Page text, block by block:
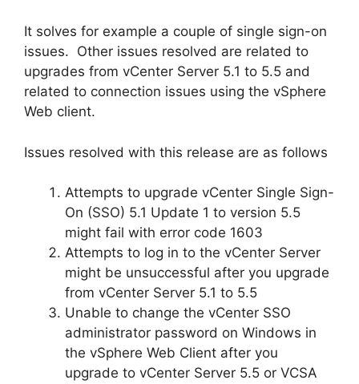
It solves for example a couple of single sign-on
issues. Other issues resolved are related to
upgrades from vCenter Server 5.1 to 5.5 and
related to connection issues using the vSphere
Web client.
Issues resolved with this release are as follows
Attempts to upgrade vCenter Single Sign-
On (SSO) 5.1 Update 1 to version 5.5
might fail with error code 1603
Attempts to log in to the vCenter Server
might be unsuccessful after you upgrade
from vCenter Server 5.1 to 5.5
Unable to change the vCenter SSO
administrator password on Windows in
the vSphere Web Client after you
upgrade to vCenter Server 5.5 or VCSA